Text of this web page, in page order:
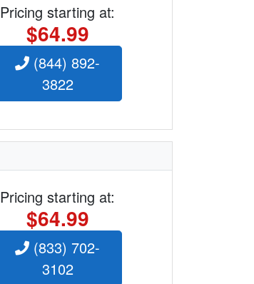
Pricing starting at:
$64.99
(844) 892-
3822
Pricing starting at:
$64.99
(833) 702-
3102